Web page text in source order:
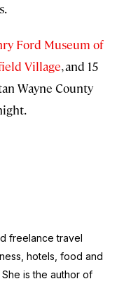
Ford Museum of
Village, and 15
Wayne County
freelance travel
hotels, food and
is the author of